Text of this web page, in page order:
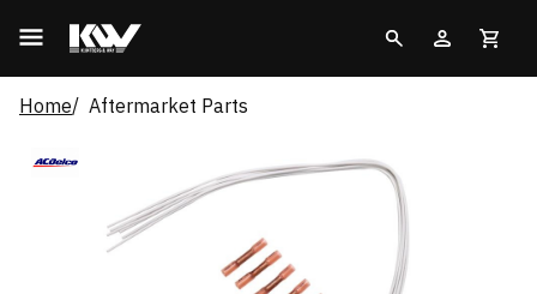
Home Aftermarket Parts